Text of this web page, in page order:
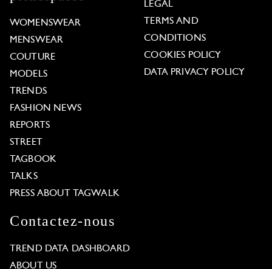
WOMENSWEAR
MENSWEAR
COUTURE
MODELS
TRENDS
FASHION NEWS
REPORTS
STREET
TAGBOOK
TALKS
PRESS ABOUT TAGWALK
LEGAL
TERMS AND
CONDITIONS
COOKIES POLICY
DATA PRIVACY POLICY
Contactez-nous
TREND DATA DASHBOARD
ABOUT US